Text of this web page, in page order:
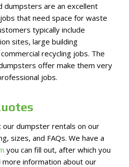
dumpsters are an excellent
that need space for waste
typically include
sites, large building
recycling jobs. The
offer make them very
jobs.
dumpster rentals on our
sizes, and FAQs. We have a
you can fill out, after which you
more information about our